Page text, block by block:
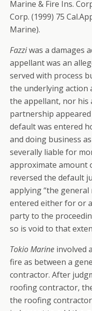
Marine & Fire Ins.
Corp. (1999) 75
Marine).
Fazziwas a damages
appellant was an
served with process
the underlying action
the appellant, nor his
partnership
default was entered
and doing business
severally liable for
approximate amount
reversed the default
applying “the
entered either for or
party to the
so is void to that
Tokio Marine involved
fire as between a
contractor. After
roofing contractor,
the roofing